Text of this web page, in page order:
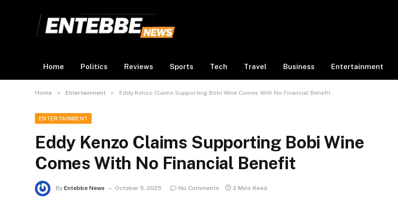
Home Politics Reviews Sports Tech Travel Business Entertainment
Home » Entertainment » Eddy Kenzo Claims Supporting Bobi Wine Comes With No Financial Benefit
ENTERTAINMENT
Eddy Kenzo Claims Supporting Bobi Wine
Comes With No Financial Benefit
By Entebbe News October 5, 2025 No Comments 2 Mins Read